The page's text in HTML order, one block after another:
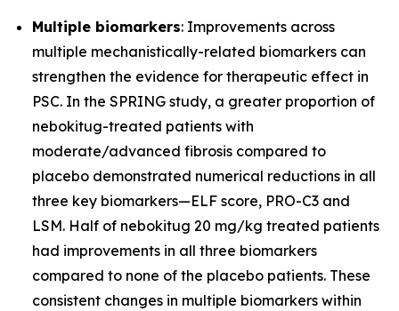
Multiple biomarkers: Improvements across
multiple mechanistically-related biomarkers can
strengthen the evidence for therapeutic effect in
PSC. In the SPRING study, a greater proportion of
nebokitug-treated patients with
moderate/advanced fibrosis compared to
placebo demonstrated numerical reductions in all
three key biomarkers—ELF score, PRO-C3 and
LSM. Half of nebokitug 20 mg/kg treated patients
had improvements in all three biomarkers
compared to none of the placebo patients. These
consistent changes in multiple biomarkers within